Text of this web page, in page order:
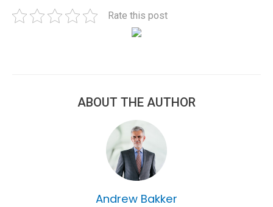
Rate this post
ABOUT THE AUTHOR
Andrew Bakker